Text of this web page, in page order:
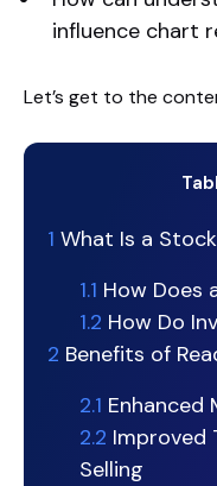
influence chart
Let’s get to the
1 What Is a
1.1 How Does
1.2 How Do
2 Benefits of
2.1 Enhanced
2.2 Improved
Selling